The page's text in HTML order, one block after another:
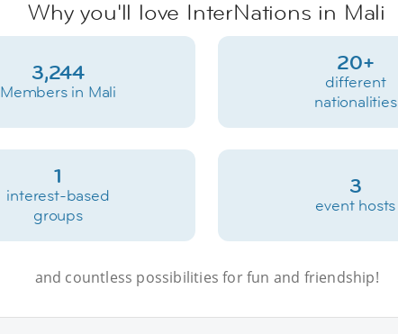
Why you'll love InterNations in Mali
3,244
Members in Mali
20+
different
nationalities
1
interest-based
groups
3
event hosts
and countless possibilities for fun and friendship!